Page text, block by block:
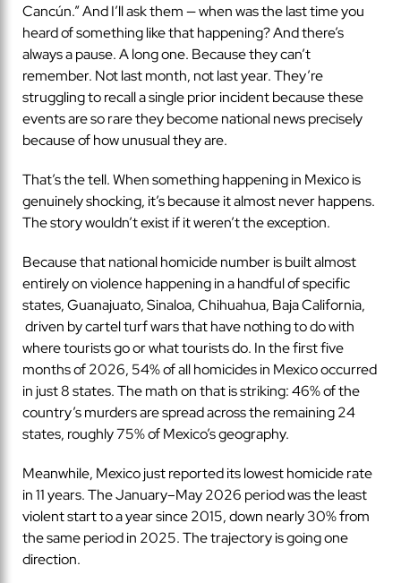
Cancún.” And I’ll ask them — when was the last time you
heard of something like that happening? And there’s
always a pause. A long one. Because they can’t
remember. Not last month, not last year. They’re
struggling to recall a single prior incident because these
events are so rare they become national news precisely
because of how unusual they are.
That’s the tell. When something happening in Mexico is
genuinely shocking, it’s because it almost never happens.
The story wouldn’t exist if it weren’t the exception.
Because that national homicide number is built almost
entirely on violence happening in a handful of specific
states, Guanajuato, Sinaloa, Chihuahua, Baja California,
driven by cartel turf wars that have nothing to do with
where tourists go or what tourists do. In the first five
months of 2026, 54% of all homicides in Mexico occurred
in just 8 states. The math on that is striking: 46% of the
country’s murders are spread across the remaining 24
states, roughly 75% of Mexico’s geography.
Meanwhile, Mexico just reported its lowest homicide rate
in 11 years. The January–May 2026 period was the least
violent start to a year since 2015, down nearly 30% from
the same period in 2025. The trajectory is going one
direction.